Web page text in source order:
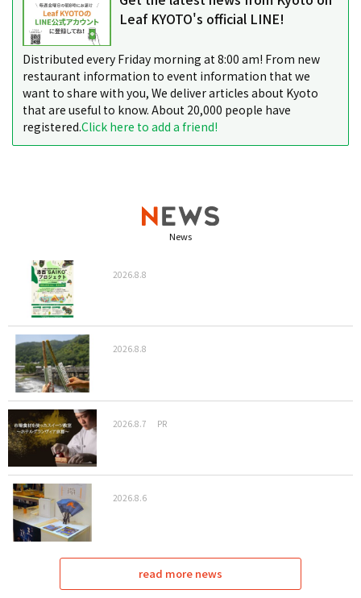
Leaf KYOTO's official LINE!
Distributed every Friday morning at 8:00 am! From new
restaurant information to event information that we
want to share with you, We deliver articles about Kyoto
that are useful to know. About 20,000 people have
registered.Click here to add a friend!
News
2026.8.8
2026.8.8
2026.8.7 PR
2026.8.6
read more news